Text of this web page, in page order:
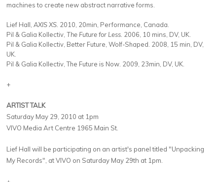
machines to create new abstract narrative forms.
Lief Hall,AXIS XS. 2010, 20min, Performance, Canada.
Pil & Galia Kollectiv,The Future for Less. 2006, 10 mins, DV, UK.
Pil & Galia Kollectiv, Better Future, Wolf-Shaped. 2008, 15 min, DV,
UK.
Pil & Galia Kollectiv, The Future is Now. 2009, 23min, DV, UK.
+
ARTIST TALK
Saturday May 29, 2010 at 1pm
VIVO Media Art Centre 1965 Main St.
Lief Hall will be participating on an artist's panel titled "Unpacking
My Records", at VIVO on Saturday May 29th at 1pm.